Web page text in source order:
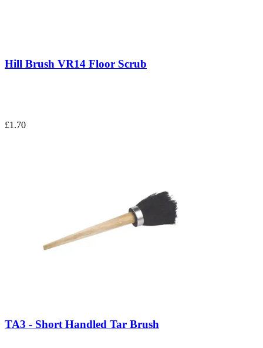
Hill Brush VR14 Floor Scrub
£1.70
TA3 - Short Handled Tar Brush